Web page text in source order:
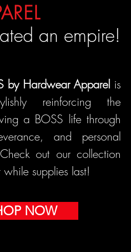
an empire!
by Hardwear Apparel is
reinforcing the
a BOSS life through
and personal
out our collection
supplies last!
NOW